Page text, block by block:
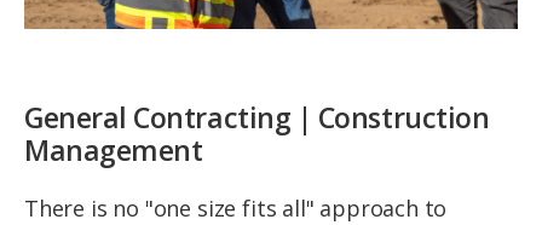
General Contracting | Construction
Management
There is no "one size fits all" approach to